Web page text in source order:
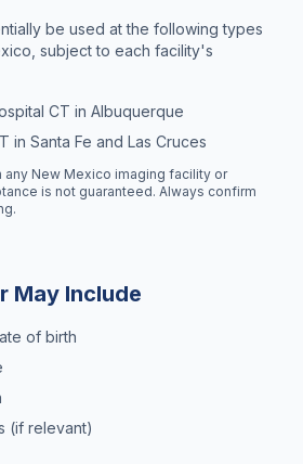
be used at the following types
, subject to each facility's
CT in Albuquerque
in Santa Fe and Las Cruces
any New Mexico imaging facility or
is not guaranteed. Always confirm
May Include
of birth
(if relevant)